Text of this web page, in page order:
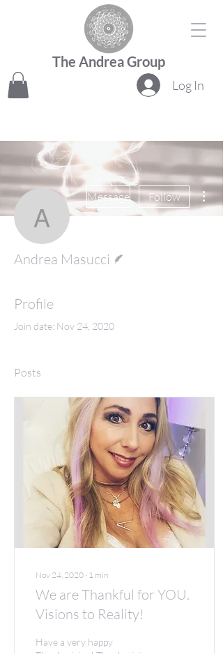
Log In
The Andrea Group
Andrea Masucci
Message Follow
Andrea Masucci
Profile
Join date: Nov 24, 2020
Posts
Nov 24, 2020 ∙ 1 min
We are Thankful for YOU.
Visions to Reality!
Have a very happy